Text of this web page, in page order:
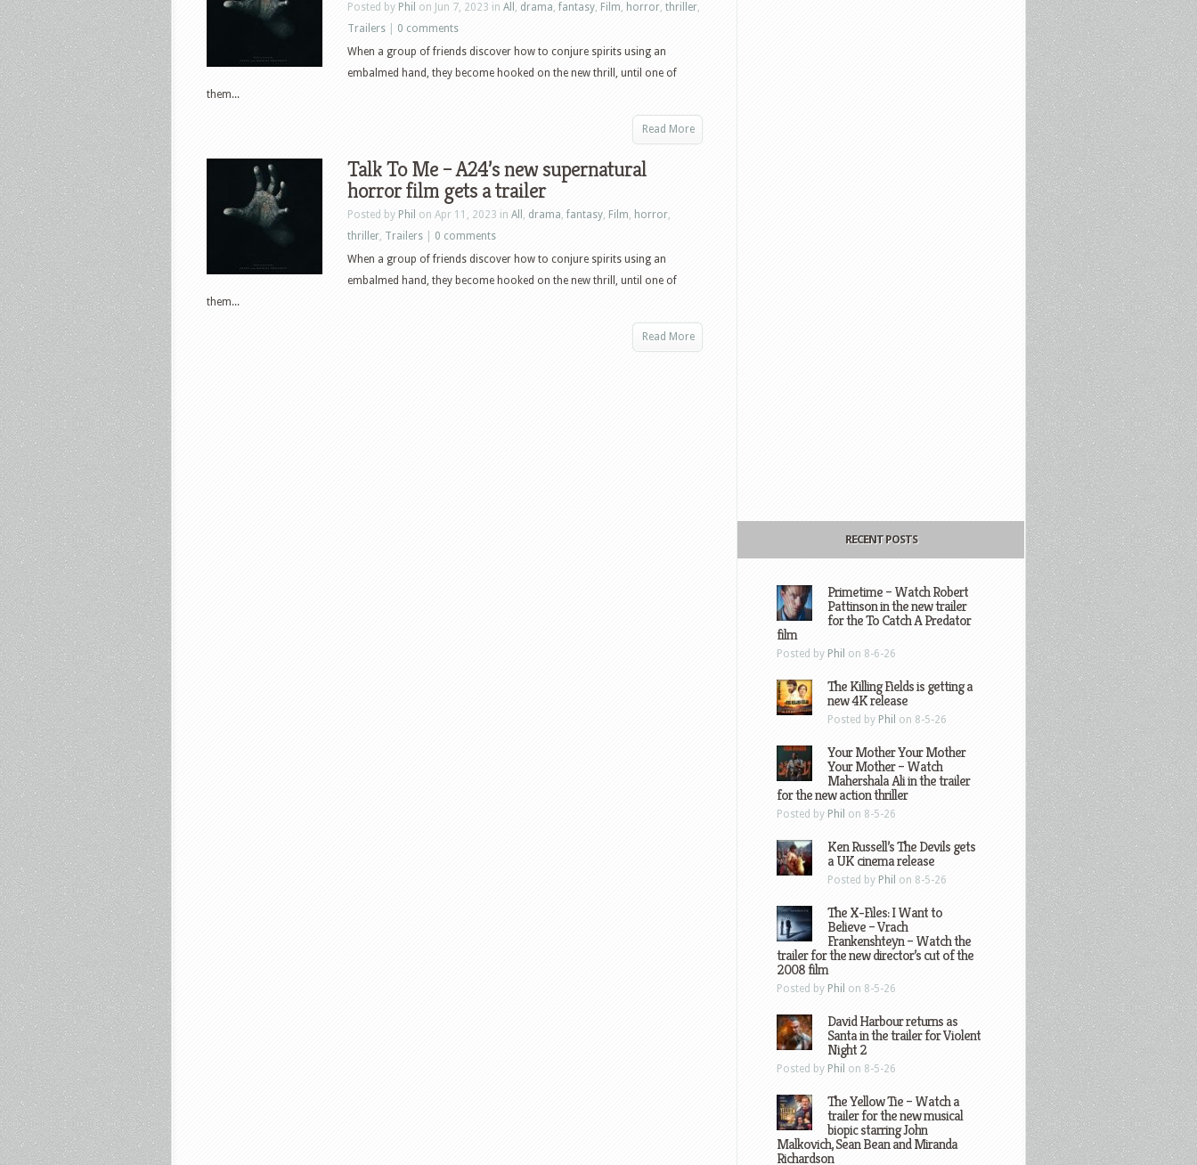
Posted by Phil on Jun 7, 2023 in All , drama, fantasy, Film, horror, thriller,
Trailers
0 comments
When a group of friends discover how to conjure spirits using an
embalmed hand, they become hooked on the new thrill, until one of
them...
Read More
Talk To Me – A24’s new supernatural
horror film gets a trailer
Posted by Phil on Apr 11, 2023 in All , drama,fantasy, Film, horror,
thriller, Trailers
0 comments
When a group of friends discover how to conjure spirits using an
embalmed hand, they become hooked on the new thrill, until one of
them...
Read More
RECENT POSTS
Primetime – Watch Robert
Pattinson in the new trailer
for the To Catch A Predator
film
Posted by Phil on 8-6-26
The Killing Fields is getting a
new 4K release
Posted by Phil on 8-5-26
Your Mother Your Mother
Your Mother – Watch
Mahershala Ali in the trailer
for the new action thriller
Posted by Phil on 8-5-26
Ken Russell’s The Devils gets
a UK cinema release
Posted by Phil on 8-5-26
The X-Files: I Want to
Believe – Vrach
Frankenshteyn – Watch the
trailer for the new director’s cut of the
2008 film
Posted by Phil on 8-5-26
David Harbour returns as
Santa in the trailer for Violent
Night 2
Posted by Phil on 8-5-26
The Yellow Tie – Watch a
trailer for the new musical
biopic starring John
Malkovich, Sean Bean and Miranda
Richardson